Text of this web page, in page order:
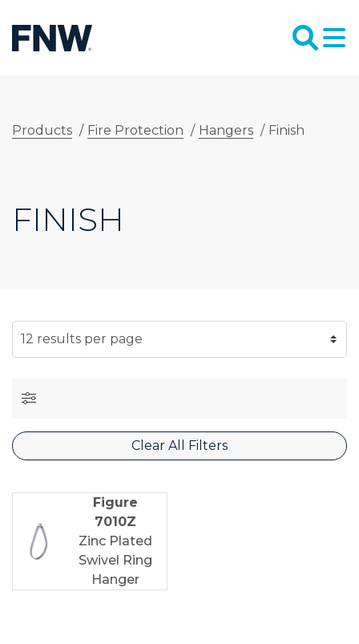
Products / Fire Protection / Hangers / Finish
FINISH
SELECT NUMBER OF RESULTS PER PAGE
Clear All Filters
Figure
7010Z
Zinc Plated
Swivel Ring
Hanger